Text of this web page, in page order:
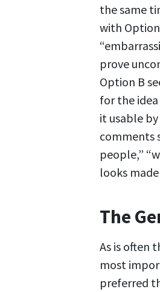
the same
with
prove
Option B
for the
it usable
comments
people,”
looks
The
As is often
most
preferred